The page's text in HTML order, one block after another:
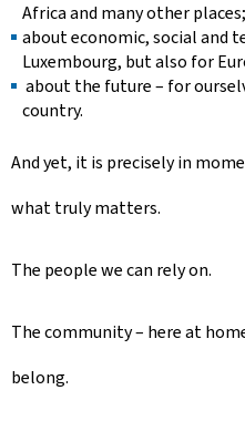
Africa and many other places;
about economic, social and
Luxembourg, but also for
about the future – for
country.
And yet, it is precisely in
what truly matters.
The people we can rely on.
The community – here at
belong.